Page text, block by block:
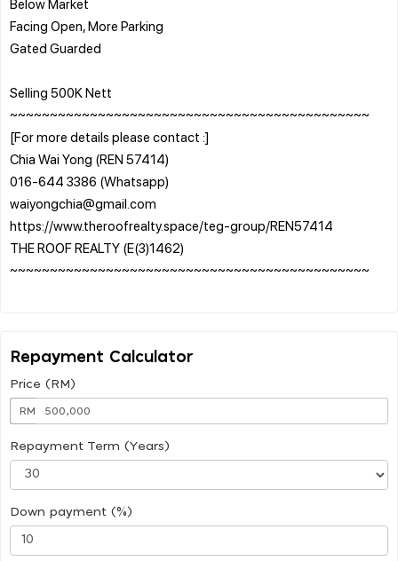
Facing Open, More Parking
Gated Guarded
Selling 500K Nett
~~~~~~~~~~~~~~~~~~~~~~~~~~~~~~~~~~~~~~~~~~~~~
[For more details please contact :]
Chia Wai Yong (REN 57414)
016-644 3386 (Whatsapp)
waiyongchia@gmail.com
https://www.theroofrealty.space/teg-group/REN57414
THE ROOF REALTY (E(3)1462)
~~~~~~~~~~~~~~~~~~~~~~~~~~~~~~~~~~~~~~~~~~~~~
Repayment Calculator
Price (RM)
RM
Repayment Term (Years)
Down payment (%)